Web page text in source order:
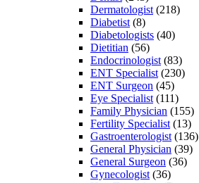
Dermatologist (218)
Diabetist (8)
Diabetologists (40)
Dietitian (56)
Endocrinologist (83)
ENT Specialist (230)
ENT Surgeon (45)
Eye Specialist (111)
Family Physician (155)
Fertility Specialist (13)
Gastroenterologist (136)
General Physician (39)
General Surgeon (36)
Gynecologist (36)